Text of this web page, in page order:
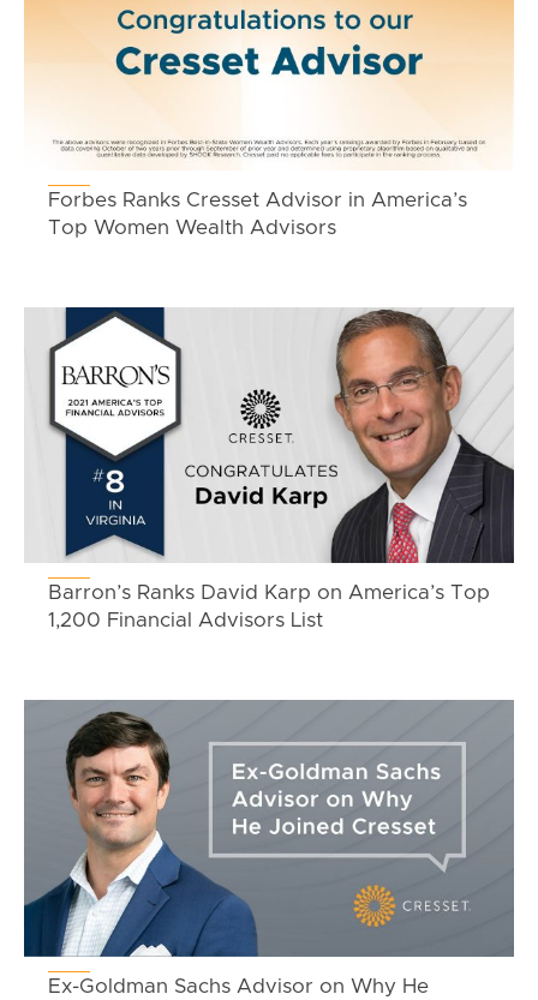
Forbes Ranks Cresset Advisor in America’s
Top Women Wealth Advisors
Barron’s Ranks David Karp on America’s Top
1,200 Financial Advisors List
Ex-Goldman Sachs Advisor on Why He